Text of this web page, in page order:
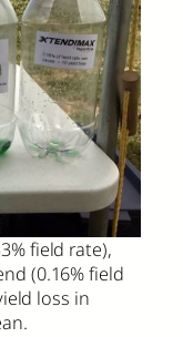
field rate),
(0.16% field
loss in